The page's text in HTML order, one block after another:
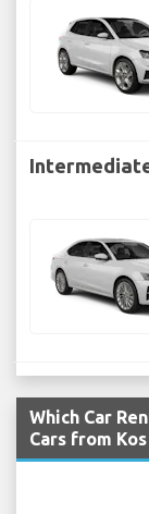
Which Car
Cars from